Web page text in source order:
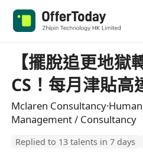
【擺脫追更地獄
CS！每月津貼高
Mclaren
Management / Consultancy
Replied to 13 talents in 7 days